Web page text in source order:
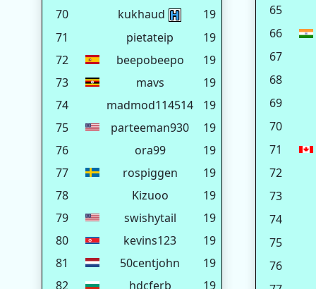
70
kukhaud
19
71
pietateip
19
72
beepobeepo
19
73
mavs
19
74
madmod114514
19
75
parteeman930
19
76
ora99
19
77
rospiggen
19
78
Kizuoo
19
79
swishytail
19
80
kevins123
19
81
50centjohn
19
82
hdcferb 19
65
66
67
68
69
70
71
72
73
74
75
76